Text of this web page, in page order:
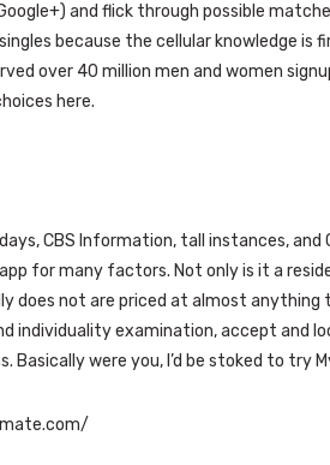
and flick through possible
because the cellular knowledge is
over 40 million men and women
here.
CBS Information, tall instances, and
for many factors. Not only is it a
does not are priced at almost anything
individuality examination, accept and
Basically were you, I’d be stoked to try